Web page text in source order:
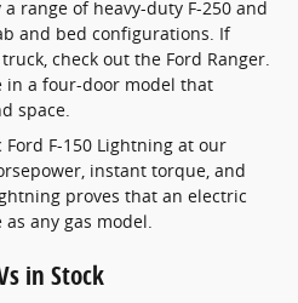
range of heavy-duty F-250 and
and bed configurations. If
check out the Ford Ranger.
in a four-door model that
space.
F-150 Lightning at our
instant torque, and
proves that an electric
any gas model.
in Stock